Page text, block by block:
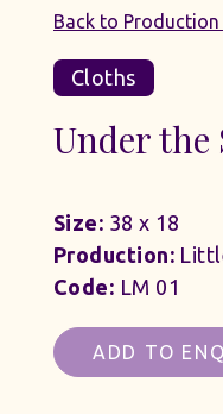
Back to Production
Cloths
Under the
Size: 38 x 18
Production:
Code: LM 01
ADD TO